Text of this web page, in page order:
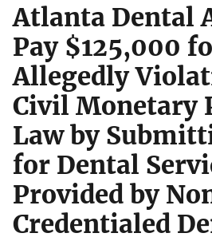
Atlanta Dental
Pay $125,000
Allegedly
Civil Monetary
Law by
for Dental
Provided by
Credentialed